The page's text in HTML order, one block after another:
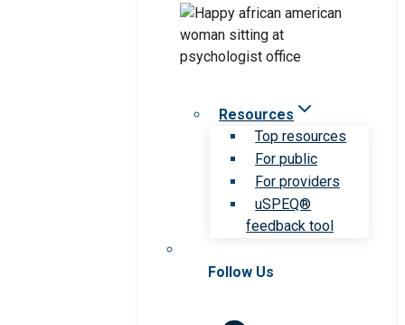
Resources
Top resources
For public
For providers
uSPEQ®
feedback tool
Follow Us